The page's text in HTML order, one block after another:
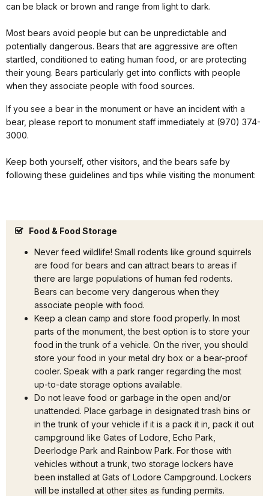
can be black or brown and range from light to dark.
Most bears avoid people but can be unpredictable and
potentially dangerous. Bears that are aggressive are often
startled, conditioned to eating human food, or are protecting
their young. Bears particularly get into conflicts with people
when they associate people with food sources.
If you see a bear in the monument or have an incident with a
bear, please report to monument staff immediately at (970) 374-
3000.
Keep both yourself, other visitors, and the bears safe by
following these guidelines and tips while visiting the monument:
Food & Food Storage
Never feed wildlife! Small rodents like ground squirrels
are food for bears and can attract bears to areas if
there are large populations of human fed rodents.
Bears can become very dangerous when they
associate people with food.
Keep a clean camp and store food properly. In most
parts of the monument, the best option is to store your
food in the trunk of a vehicle. On the river, you should
store your food in your metal dry box or a bear-proof
cooler. Speak with a park ranger regarding the most
up-to-date storage options available.
Do not leave food or garbage in the open and/or
unattended. Place garbage in designated trash bins or
in the trunk of your vehicle if it is a pack it in, pack it out
campground like Gates of Lodore, Echo Park,
Deerlodge Park and Rainbow Park. For those with
vehicles without a trunk, two storage lockers have
been installed at Gats of Lodore Campground. Lockers
will be installed at other sites as funding permits.